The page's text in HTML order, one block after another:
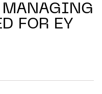
MANAGING
FOR EY